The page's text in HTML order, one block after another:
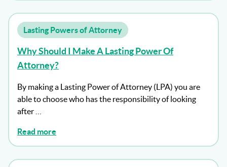
Lasting Powers of Attorney
Why Should I Make A Lasting Power Of
Attorney?
By making a Lasting Power of Attorney (LPA) you are
able to choose who has the responsibility of looking
after …
Read more